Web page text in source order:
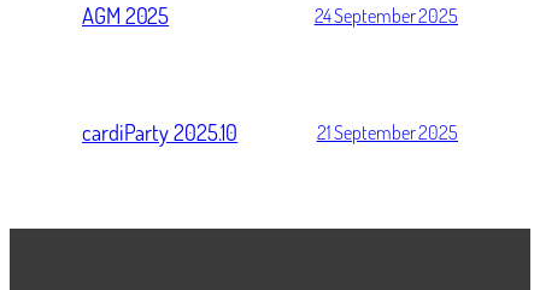
AGM 2025 24 September 2025
cardiParty 2025.10 21 September 2025